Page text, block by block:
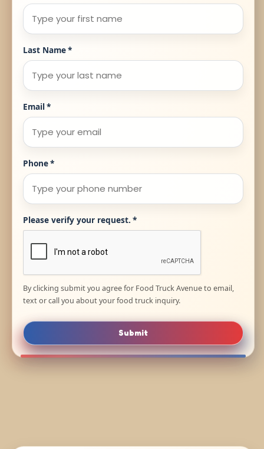
Last Name*
Email*
Phone*
Please verify your request. *
By clicking submit you agree for Food Truck Avenue to email,
text or call you about your food truck inquiry.
Submit